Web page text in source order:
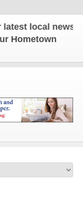
local news and
Hometown